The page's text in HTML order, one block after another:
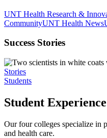
UNT Health Research &
CommunityUNT Health News
Success Stories
Stories
Students
Student Experience
Our four colleges specialize in
and health care.